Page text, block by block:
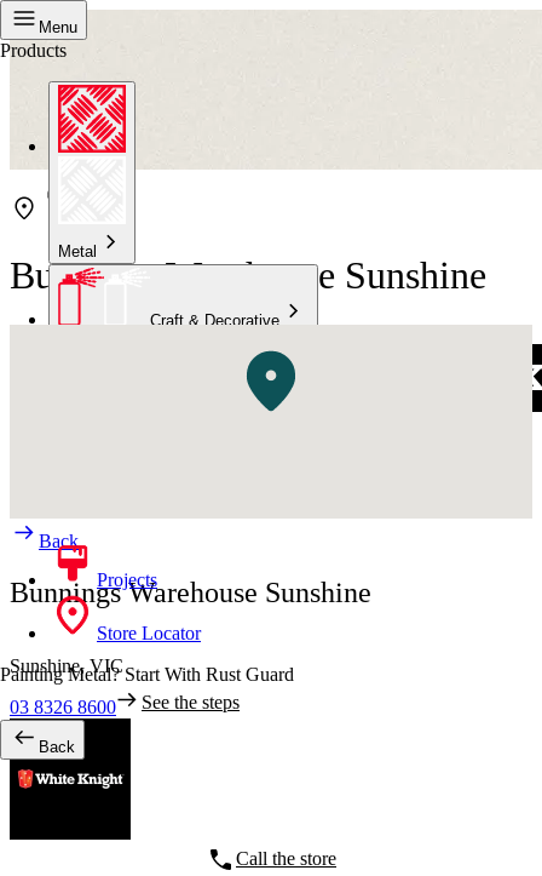
Menu
Products
Metal
Craft & Decorative
Projects
Store Locator
Painting Metal? Start With Rust Guard
See the steps
Back
Bunnings Warehouse Sunshine
Back
Bunnings Warehouse Sunshine
Sunshine, VIC
03 8326 8600
Call the store